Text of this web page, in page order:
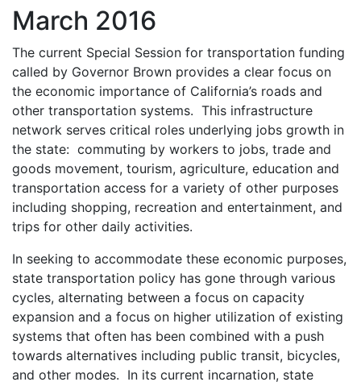
March 2016
The current Special Session for transportation funding
called by Governor Brown provides a clear focus on
the economic importance of California’s roads and
other transportation systems. This infrastructure
network serves critical roles underlying jobs growth in
the state: commuting by workers to jobs, trade and
goods movement, tourism, agriculture, education and
transportation access for a variety of other purposes
including shopping, recreation and entertainment, and
trips for other daily activities.
In seeking to accommodate these economic purposes,
state transportation policy has gone through various
cycles, alternating between a focus on capacity
expansion and a focus on higher utilization of existing
systems that often has been combined with a push
towards alternatives including public transit, bicycles,
and other modes. In its current incarnation, state